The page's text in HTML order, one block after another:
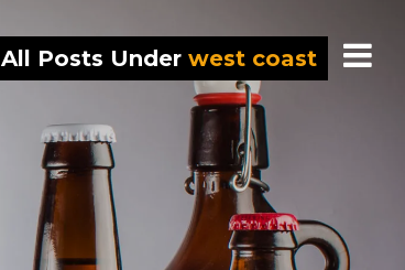
All Posts Under west coast